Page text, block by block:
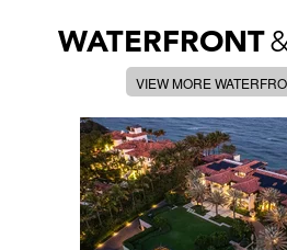
WATERFRONT
VIEW MORE